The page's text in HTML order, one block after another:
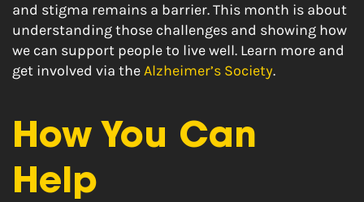
and stigma remains a barrier. This month is about
understanding those challenges and showing how
we can support people to live well. Learn more and
get involved via theAlzheimer’s Society.
How You Can
Help